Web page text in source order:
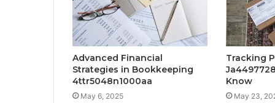
Advanced Financial
Strategies in Bookkeeping
4ttr5048n1000aa
May 6, 2025
Tracking
Know
May 23,